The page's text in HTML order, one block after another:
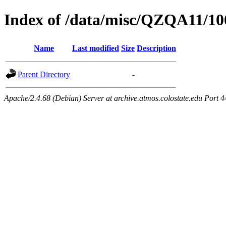
Index of /data/misc/QZQA11/
Name Last modified Size Description
Parent Directory -
Apache/2.4.68 (Debian) Server at archive.atmos.colostate.edu Port